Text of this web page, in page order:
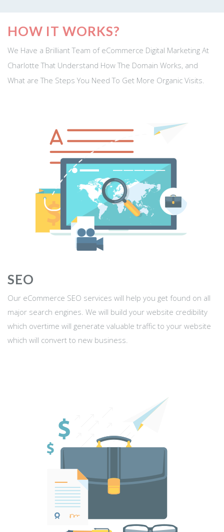
HOW IT WORKS?
We Have a Brilliant Team of eCommerce Digital Marketing At
Charlotte That Understand How The Domain Works, and
What are The Steps You Need To Get More Organic Visits.
SEO
Our eCommerce SEO services will help you get found on all
major search engines. We will build your website credibility
which overtime will generate valuable traffic to your website
which will convert to new business.